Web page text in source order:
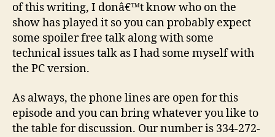
of this writing, I donâ€™t know who on the
show has played it so you can probably expect
some spoiler free talk along with some
technical issues talk as I had some myself with
the PC version.
As always, the phone lines are open for this
episode and you can bring whatever you like to
the table for discussion. Our number is 334-272-